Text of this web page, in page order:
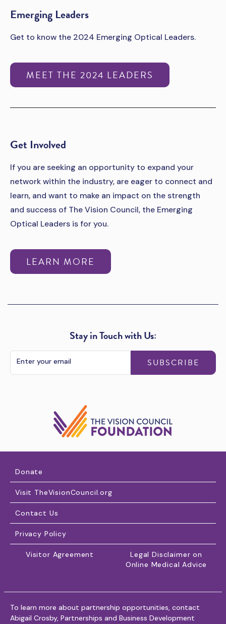
Emerging Leaders
Get to know the 2024 Emerging Optical Leaders.
MEET THE 2024 LEADERS
Get Involved
If you are seeking an opportunity to expand your
network within the industry, are eager to connect and
learn, and want to make an impact on the strength
and success of The Vision Council, the Emerging
Optical Leaders is for you.
LEARN MORE
Stay in Touch with Us:
SUBSCRIBE
Donate
Visit TheVisionCouncil.org
Contact Us
Privacy Policy
Visitor Agreement
Legal Disclaimer on
Online Medical Advice
To learn more about partnership opportunities, contact
Abigail Crosby, Partnerships and Business Development